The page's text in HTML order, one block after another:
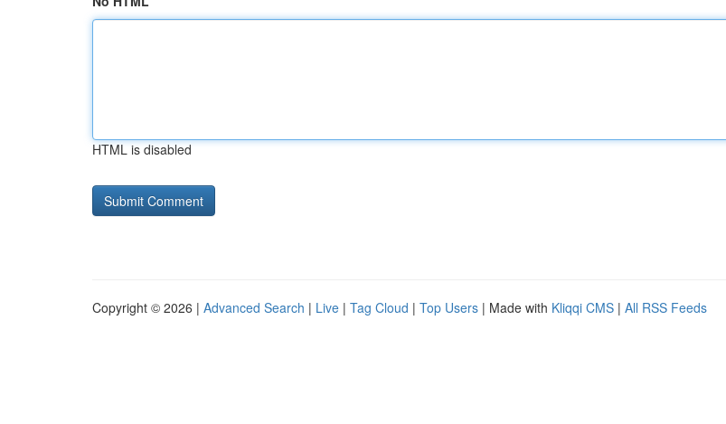
HTML is disabled
Copyright © 2026 | Advanced Search | Live | Tag Cloud | Top Users | Made with Kliqqi CMS | All RSS Feeds